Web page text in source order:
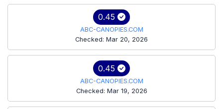
0.45
ABC-CANOPIES.COM
Checked: Mar 20, 2026
0.45
ABC-CANOPIES.COM
Checked: Mar 19, 2026